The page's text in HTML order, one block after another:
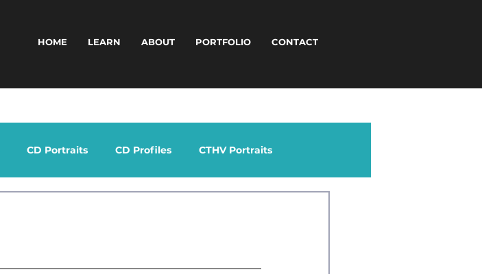
HOME LEARN ABOUT PORTFOLIO CONTACT
CD Portraits CD Profiles CTHV Portraits